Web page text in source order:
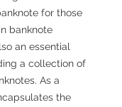
for those
banknote
an essential
a collection of
As a
the